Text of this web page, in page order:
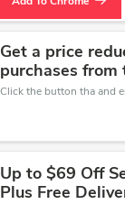
Get a price
purchases
Up to $69 Off
Plus Free